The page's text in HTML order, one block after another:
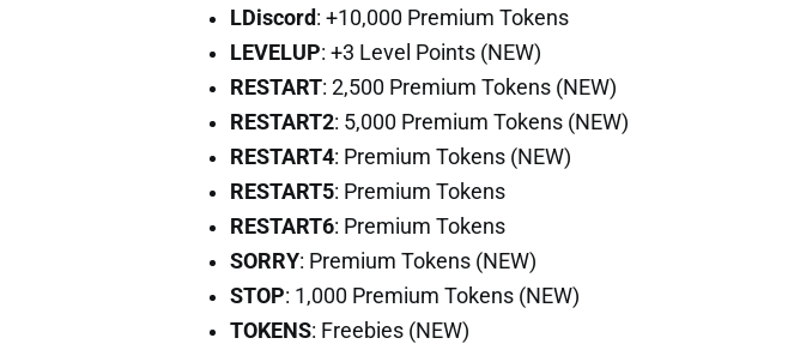
LDiscord : +10,000 Premium Tokens
LEVELUP: +3 Level Points (NEW)
RESTART: 2,500 Premium Tokens (NEW)
RESTART2: 5,000 Premium Tokens (NEW)
RESTART4: Premium Tokens (NEW)
RESTART5: Premium Tokens
RESTART6: Premium Tokens
SORRY: Premium Tokens (NEW)
STOP: 1,000 Premium Tokens (NEW)
TOKENS: Freebies (NEW)